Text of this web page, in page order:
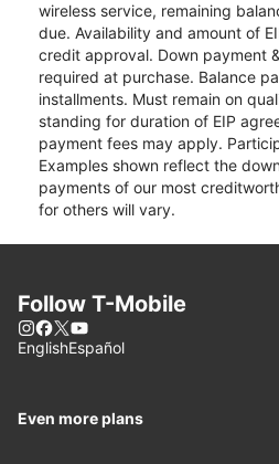
wireless service, remaining
due. Availability and amount of
credit approval. Down payment
required at purchase. Balance
installments. Must remain on
standing for duration of EIP
payment fees may apply.
Examples shown reflect the
payments of our most
for others will vary.